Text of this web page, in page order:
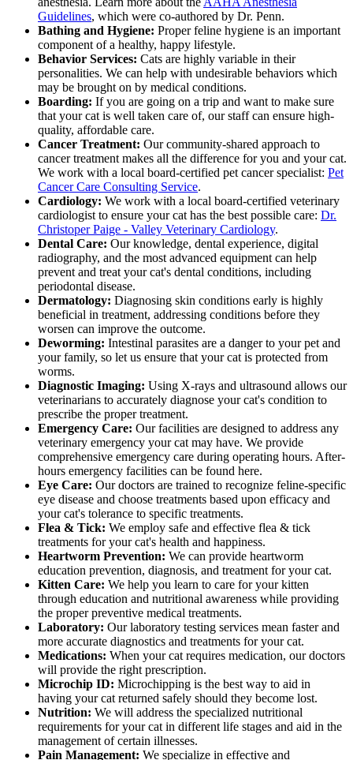
Guidelines, which were co-authored by Dr. Penn.
Bathing and Hygiene: Proper feline hygiene is an important
component of a healthy, happy lifestyle.
Behavior Services: Cats are highly variable in their
personalities. We can help with undesirable behaviors which
may be brought on by medical conditions.
Boarding: If you are going on a trip and want to make sure
that your cat is well taken care of, our staff can ensure high-
quality, affordable care.
Cancer Treatment: Our community-shared approach to
cancer treatment makes all the difference for you and your cat.
We work with a local board-certified pet cancer specialist: Pet
Cancer Care Consulting Service.
Cardiology: We work with a local board-certified veterinary
cardiologist to ensure your cat has the best possible care: Dr.
Christoper Paige - Valley Veterinary Cardiology.
Dental Care: Our knowledge, dental experience, digital
radiography, and the most advanced equipment can help
prevent and treat your cat's dental conditions, including
periodontal disease.
Dermatology: Diagnosing skin conditions early is highly
beneficial in treatment, addressing conditions before they
worsen can improve the outcome.
Deworming: Intestinal parasites are a danger to your pet and
your family, so let us ensure that your cat is protected from
worms.
Diagnostic Imaging: Using X-rays and ultrasound allows our
veterinarians to accurately diagnose your cat's condition to
prescribe the proper treatment.
Emergency Care: Our facilities are designed to address any
veterinary emergency your cat may have. We provide
comprehensive emergency care during operating hours. After-
hours emergency facilities can be found here.
Eye Care: Our doctors are trained to recognize feline-specific
eye disease and choose treatments based upon efficacy and
your cat's tolerance to specific treatments.
Flea & Tick: We employ safe and effective flea & tick
treatments for your cat's health and happiness.
Heartworm Prevention: We can provide heartworm
education prevention, diagnosis, and treatment for your cat.
Kitten Care: We help you learn to care for your kitten
through education and nutritional awareness while providing
the proper preventive medical treatments.
Laboratory: Our laboratory testing services mean faster and
more accurate diagnostics and treatments for your cat.
Medications: When your cat requires medication, our doctors
will provide the right prescription.
Microchip ID: Microchipping is the best way to aid in
having your cat returned safely should they become lost.
Nutrition: We will address the specialized nutritional
requirements for your cat in different life stages and aid in the
management of certain illnesses.
Pain Management: We specialize in effective and